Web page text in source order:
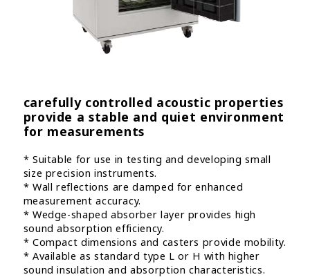
carefully controlled acoustic properties
provide a stable and quiet environment
for measurements
* Suitable for use in testing and developing small
size precision instruments.
* Wall reflections are damped for enhanced
measurement accuracy.
* Wedge-shaped absorber layer provides high
sound absorption efficiency.
* Compact dimensions and casters provide mobility.
* Available as standard type L or H with higher
sound insulation and absorption characteristics.